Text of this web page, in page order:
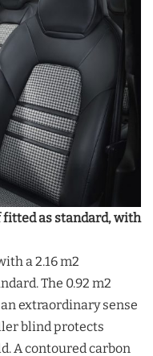
fitted as standard, with
a 2.16 m2
The 0.92 m2
extraordinary sense
blind protects
A contoured carbon